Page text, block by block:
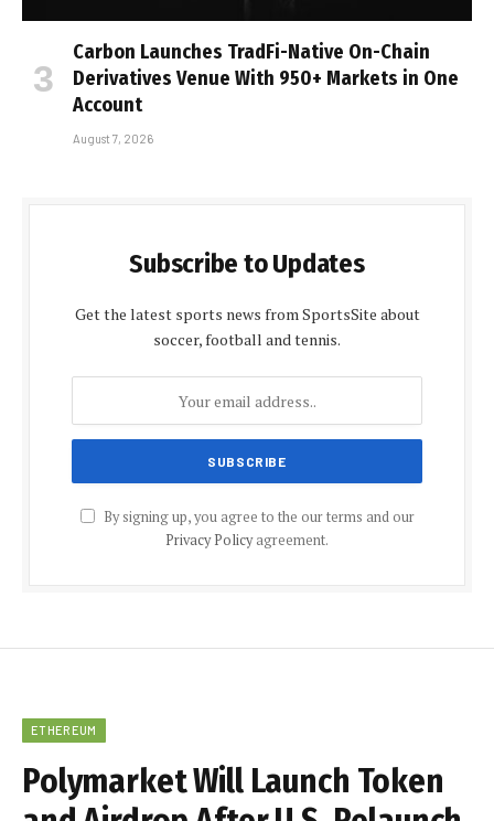
Carbon Launches TradFi-Native On-Chain
Derivatives Venue With 950+ Markets in One
Account
August 7, 2026
Subscribe to Updates
Get the latest sports news from SportsSite about
soccer, football and tennis.
By signing up, you agree to the our terms and our
Privacy Policyagreement.
ETHEREUM
Polymarket Will Launch Token